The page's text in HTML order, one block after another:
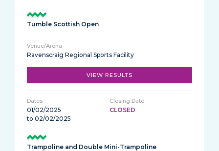
Tumble Scottish Open
Ravenscraig Regional Sports Facility
VIEW RESULTS
01/02/2025
to 02/02/2025
CLOSED
Trampoline and Double Mini-Trampoline